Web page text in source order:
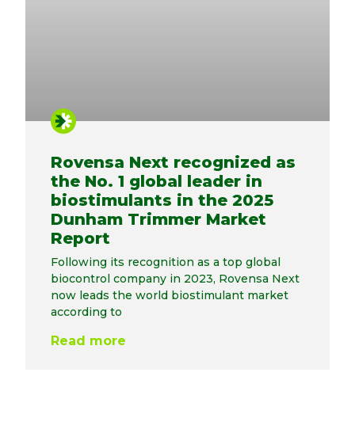
Rovensa Next recognized as
the No. 1 global leader in
biostimulants in the 2025
Dunham Trimmer Market
Report
Following its recognition as a top global
biocontrol company in 2023, Rovensa Next
now leads the world biostimulant market
according to
Read more